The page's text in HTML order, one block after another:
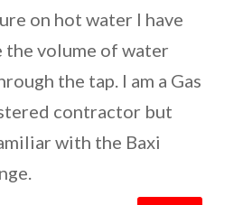
on hot water I have
the volume of water
the tap. I am a Gas
contractor but
with the Baxi